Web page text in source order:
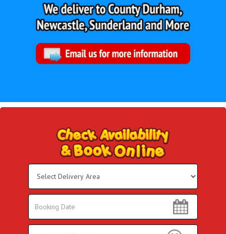
Area:
Search
Search